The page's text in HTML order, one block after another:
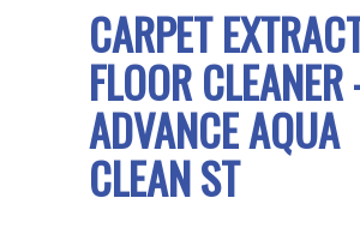
CARPET
FLOOR
ADVANCE AQUA
CLEAN ST